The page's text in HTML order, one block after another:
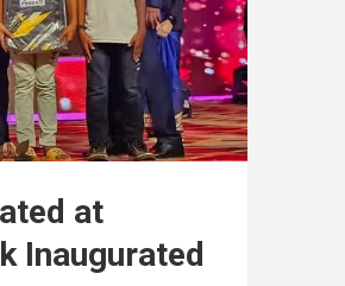
at
Inaugurated